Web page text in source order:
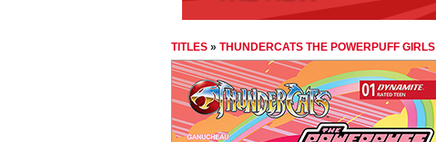
TITLES » THUNDERCATS THE POWERPUFF GIRLS